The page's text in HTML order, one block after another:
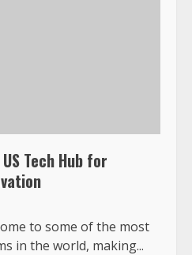
Tech Hub for
to some of the most
in the world, making...